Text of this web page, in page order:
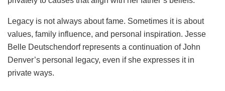
Legacy is not always about fame. Sometimes it is about
values, family influence, and personal inspiration. Jesse
Belle Deutschendorf represents a continuation of John
Denver’s personal legacy, even if she expresses it in
private ways.